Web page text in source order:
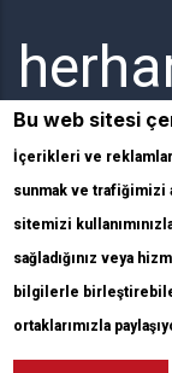
Bu web sitesi
İçerikleri ve
sunmak ve trafiğimizi
sitemizi
sağladığınız veya
bilgilerle
ortaklarımızla